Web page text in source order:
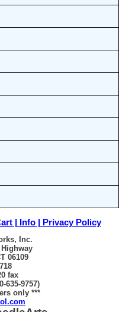
Info Privacy Policy
Inc.
06109
fax
635-9757)
only ***